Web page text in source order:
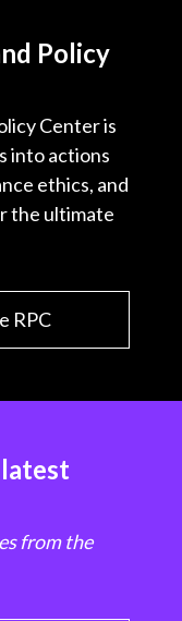
Policy
Center is
into actions
ethics, and
the ultimate
RPC
from the